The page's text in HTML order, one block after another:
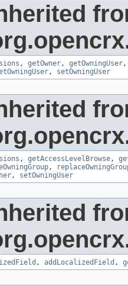
, getOwner, getOwningUser
, setOwningUser
, getAccessLevelBrowse,
,
, setOwningUser
, addLocalizedField ,